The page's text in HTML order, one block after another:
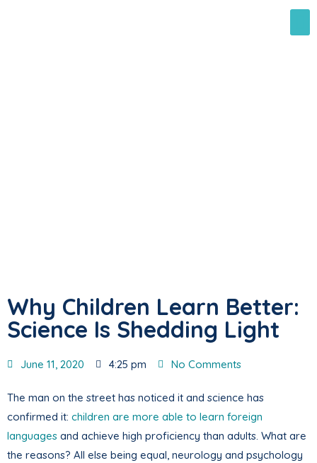
Why Children Learn Better:
Science Is Shedding Light
June 11, 2020 4:25 pm No Comments
The man on the street has noticed it and science has
confirmed it: children are more able to learn foreign
languages and achieve high proficiency than adults. What are
the reasons? All else being equal, neurology and psychology